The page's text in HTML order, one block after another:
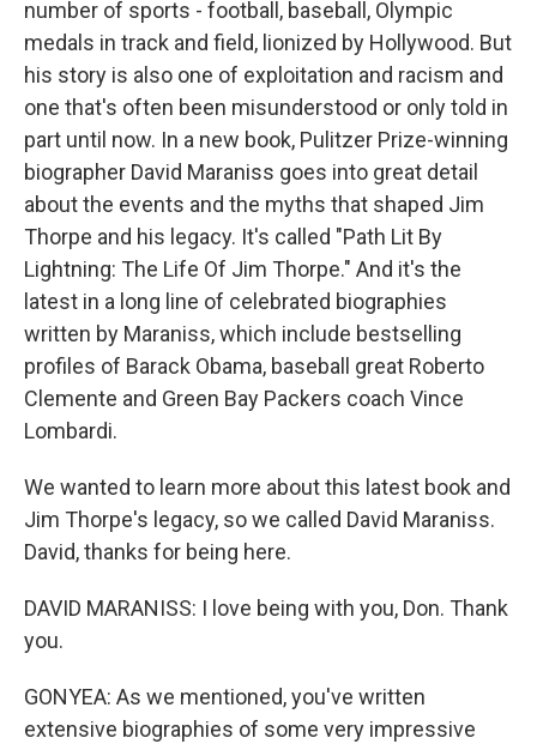
number of sports - football, baseball, Olympic
medals in track and field, lionized by Hollywood. But
his story is also one of exploitation and racism and
one that's often been misunderstood or only told in
part until now. In a new book, Pulitzer Prize-winning
biographer David Maraniss goes into great detail
about the events and the myths that shaped Jim
Thorpe and his legacy. It's called "Path Lit By
Lightning: The Life Of Jim Thorpe." And it's the
latest in a long line of celebrated biographies
written by Maraniss, which include bestselling
profiles of Barack Obama, baseball great Roberto
Clemente and Green Bay Packers coach Vince
Lombardi.
We wanted to learn more about this latest book and
Jim Thorpe's legacy, so we called David Maraniss.
David, thanks for being here.
DAVID MARANISS: I love being with you, Don. Thank
you.
GONYEA: As we mentioned, you've written
extensive biographies of some very impressive